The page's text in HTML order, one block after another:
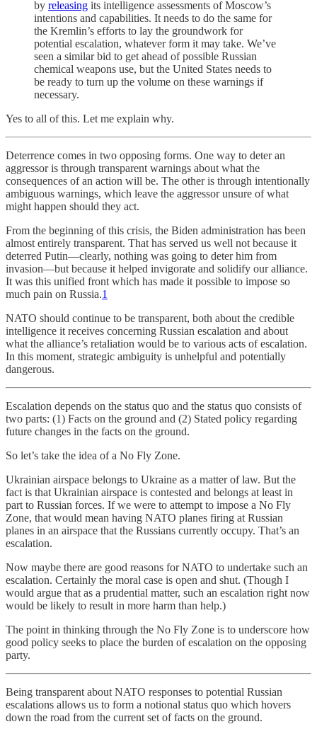
by releasing its intelligence assessments of Moscow’s
intentions and capabilities. It needs to do the same for
the Kremlin’s efforts to lay the groundwork for
potential escalation, whatever form it may take. We’ve
seen a similar bid to get ahead of possible Russian
chemical weapons use, but the United States needs to
be ready to turn up the volume on these warnings if
necessary.
Yes to all of this. Let me explain why.
Deterrence comes in two opposing forms. One way to deter an
aggressor is through transparent warnings about what the
consequences of an action will be. The other is through intentionally
ambiguous warnings, which leave the aggressor unsure of what
might happen should they act.
From the beginning of this crisis, the Biden administration has been
almost entirely transparent. That has served us well not because it
deterred Putin—clearly, nothing was going to deter him from
invasion—but because it helped invigorate and solidify our alliance.
It was this unified front which has made it possible to impose so
much pain on Russia.1
NATO should continue to be transparent, both about the credible
intelligence it receives concerning Russian escalation and about
what the alliance’s retaliation would be to various acts of escalation.
In this moment, strategic ambiguity is unhelpful and potentially
dangerous.
Escalation depends on the status quo and the status quo consists of
two parts: (1) Facts on the ground and (2) Stated policy regarding
future changes in the facts on the ground.
So let’s take the idea of a No Fly Zone.
Ukrainian airspace belongs to Ukraine as a matter of law. But the
fact is that Ukrainian airspace is contested and belongs at least in
part to Russian forces. If we were to attempt to impose a No Fly
Zone, that would mean having NATO planes firing at Russian
planes in an airspace that the Russians currently occupy. That’s an
escalation.
Now maybe there are good reasons for NATO to undertake such an
escalation. Certainly the moral case is open and shut. (Though I
would argue that as a prudential matter, such an escalation right now
would be likely to result in more harm than help.)
The point in thinking through the No Fly Zone is to underscore how
good policy seeks to place the burden of escalation on the opposing
party.
Being transparent about NATO responses to potential Russian
escalations allows us to form a notional status quo which hovers
down the road from the current set of facts on the ground.